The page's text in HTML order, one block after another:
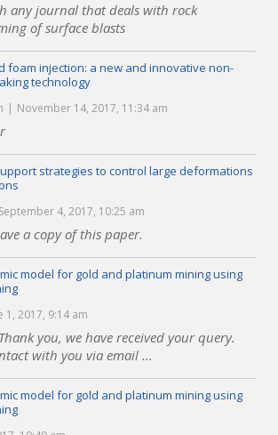
any journal that deals with rock
of surface blasts
foam injection: a new and innovative non-
technology
November 14, 2017, 11:34 am
strategies to control large deformations
September 4, 2017, 10:25 am
a copy of this paper.
model for gold and platinum mining using
1, 2017, 9:14 am
you, we have received your query.
with you via email ...
model for gold and platinum mining using